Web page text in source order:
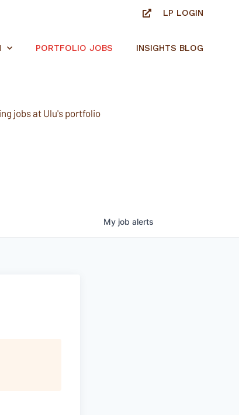
LP LOGIN
PORTFOLIO JOBS INSIGHTS BLOG
jobs at Ulu's portfolio
My job alerts